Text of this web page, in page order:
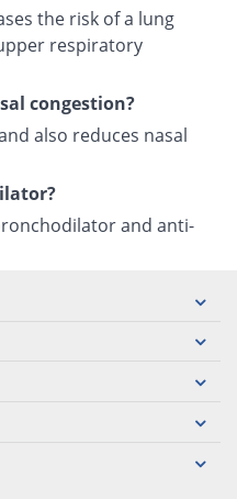
the risk of a lung
respiratory
congestion?
also reduces nasal
and anti-